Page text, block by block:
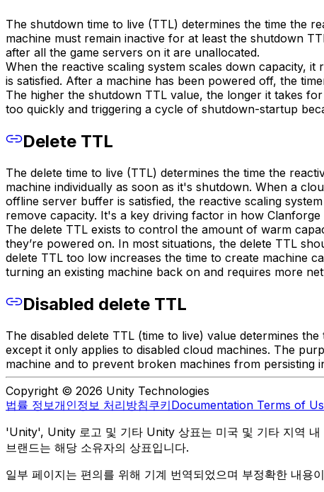
The shutdown time to live (TTL) determines the time the
machine must remain inactive for at least the shutdown
after all the game servers on it are unallocated.
When the reactive scaling system scales down capacity,
is satisfied. After a machine has been powered off, the
The higher the shutdown TTL value, the longer it takes
too quickly and triggering a cycle of shutdown-startup
Delete TTL
The delete time to live (TTL) determines the time the
machine individually as soon as it's shutdown. When a
offline server buffer is satisfied, the reactive scaling
remove capacity. It's a key driving factor in how
The delete TTL exists to control the amount of warm
they’re powered on. In most situations, the delete TTL
delete TTL too low increases the time to create machine
turning an existing machine back on and requires more
Disabled delete TTL
The disabled delete TTL (time to live) value determines
except it only applies to disabled cloud machines. The
machine and to prevent broken machines from
Copyright © 2026 Unity Technologies
법률 정보개인정보 처리방침쿠키Documentation Terms of
'Unity', Unity 로고 및 기타 Unity 상표는 미국 및 기타 지역
브랜드는 해당 소유자의 상표입니다.
일부 페이지는 편의를 위해 기계 번역되었으며 부정확한 내용